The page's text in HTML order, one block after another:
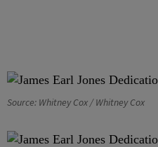
Source: Whitney Cox / Whitney Cox